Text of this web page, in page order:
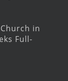
in
Full-